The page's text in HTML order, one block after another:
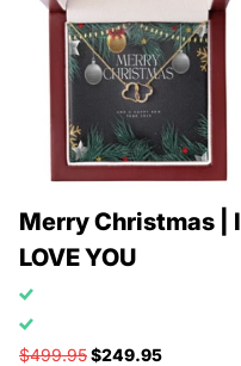
Merry Christmas | I
LOVE YOU
$499.95$249.95